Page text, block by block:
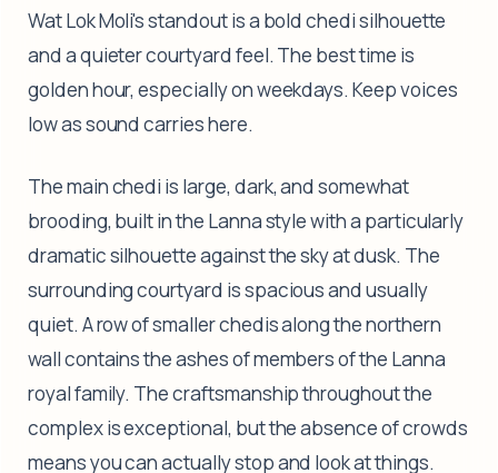
Wat Lok Moli's standout is a bold chedi silhouette
and a quieter courtyard feel. The best time is
golden hour, especially on weekdays. Keep voices
low as sound carries here.
The main chedi is large, dark, and somewhat
brooding, built in the Lanna style with a particularly
dramatic silhouette against the sky at dusk. The
surrounding courtyard is spacious and usually
quiet. A row of smaller chedis along the northern
wall contains the ashes of members of the Lanna
royal family. The craftsmanship throughout the
complex is exceptional, but the absence of crowds
means you can actually stop and look at things.